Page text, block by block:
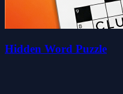
Hidden Word Puzzle